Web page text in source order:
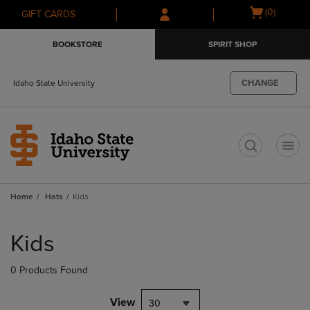
Skip
to
Skip
to
menu
GIFT CARDS
Open
(0)
BOOKSTORE SPIRIT SHOP
Idaho State University CHANGE
Home Hats Kids
products
Kids
0 Products Found
View 30